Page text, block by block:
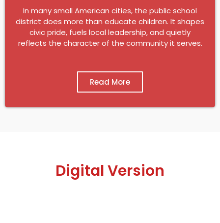
In many small American cities, the public school
district does more than educate children. It shapes
civic pride, fuels local leadership, and quietly
reflects the character of the community it serves.
Read More
Digital Version